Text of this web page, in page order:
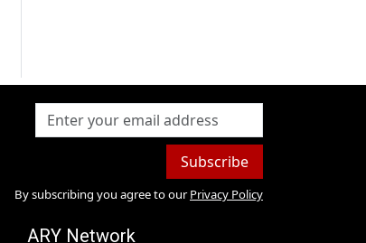
Subscribe
By subscribing you agree to our Privacy Policy
ARY Network